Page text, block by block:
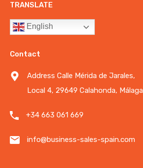
TRANSLATE
English
Contact
Address Calle Mérida de Jarales,
Local 4, 29649 Calahonda, Málaga
+34 663 061 669
info@business-sales-spain.com